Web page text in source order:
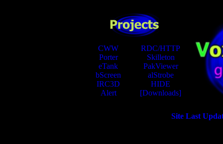
CWW
Porter
eTank
bScreen
IRC3D
Alert
RDC/HTTP
Skilleton
PakViewer
alStrobe
HIDE
[Downloads]
Site Last